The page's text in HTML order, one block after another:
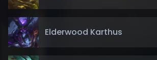
Elderwood Karthus